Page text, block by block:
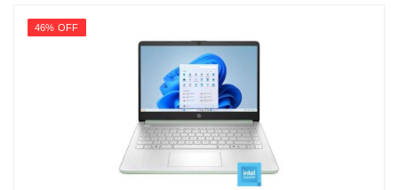
46% OFF